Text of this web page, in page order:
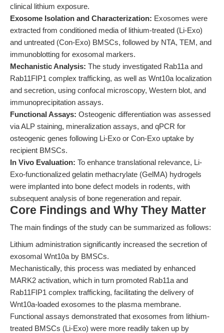
clinical lithium exposure.
Exosome Isolation and Characterization: Exosomes were
extracted from conditioned media of lithium-treated (Li-Exo)
and untreated (Con-Exo) BMSCs, followed by NTA, TEM, and
immunoblotting for exosomal markers.
Mechanistic Analysis: The study investigated Rab11a and
Rab11FIP1 complex trafficking, as well as Wnt10a localization
and secretion, using confocal microscopy, Western blot, and
immunoprecipitation assays.
Functional Assays: Osteogenic differentiation was assessed
via ALP staining, mineralization assays, and qPCR for
osteogenic genes following Li-Exo or Con-Exo uptake by
recipient BMSCs.
In Vivo Evaluation: To enhance translational relevance, Li-
Exo-functionalized gelatin methacrylate (GelMA) hydrogels
were implanted into bone defect models in rodents, with
subsequent analysis of bone regeneration and repair.
Core Findings and Why They Matter
The main findings of the study can be summarized as follows:
Lithium administration significantly increased the secretion of
exosomal Wnt10a by BMSCs.
Mechanistically, this process was mediated by enhanced
MARK2 activation, which in turn promoted Rab11a and
Rab11FIP1 complex trafficking, facilitating the delivery of
Wnt10a-loaded exosomes to the plasma membrane.
Functional assays demonstrated that exosomes from lithium-
treated BMSCs (Li-Exo) were more readily taken up by